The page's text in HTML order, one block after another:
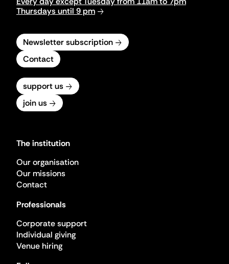
Thursdays until 9 pm
Newsletter subscription
Contact
support us
join us
The institution
Our organisation
Our missions
Contact
Professionals
Corporate support
Individual giving
Venue hiring